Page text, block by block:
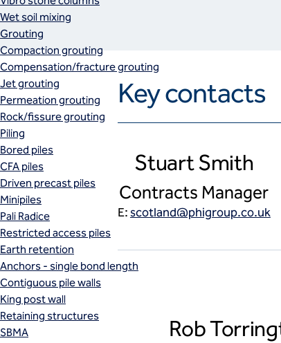
Wet soil mixing
Grouting
Compaction grouting
Compensation/fracture grouting
Jet grouting
Permeation grouting
Rock/fissure grouting
Piling
Bored piles
CFA piles
Driven precast piles
Minipiles
Pali Radice
Restricted access piles
Earth retention
Anchors - single bond length
Contiguous pile walls
King post wall
Retaining structures
SBMA
Key contacts
Stuart Smith
Contracts Manager
E:scotland@phigroup.co.uk
Rob